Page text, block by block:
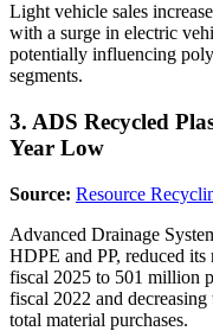
Light vehicle sales
with a surge in electric
potentially influencing
segments.
3. ADS Recycled
Year Low
Source: Resource
Advanced Drainage
HDPE and PP, reduced
fiscal 2025 to 501 million
fiscal 2022 and
total material purchases.